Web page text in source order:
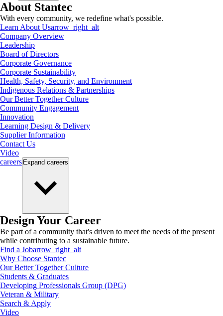
About Stantec
With every community, we redefine what's possible.
Learn About Usarrow_right_alt
Company Overview
Leadership
Board of Directors
Corporate Governance
Corporate Sustainability
Health, Safety, Security, and Environment
Indigenous Relations & Partnerships
Our Better Together Culture
Community Engagement
Innovation
Learning Design & Delivery
Supplier Information
Contact Us
Video
careers Expand careers
Design Your Career
Be part of a community that's driven to meet the needs of the present
while contributing to a sustainable future.
Find a Jobarrow_right_alt
Why Choose Stantec
Our Better Together Culture
Students & Graduates
Developing Professionals Group (DPG)
Veteran & Military
Search & Apply
Video